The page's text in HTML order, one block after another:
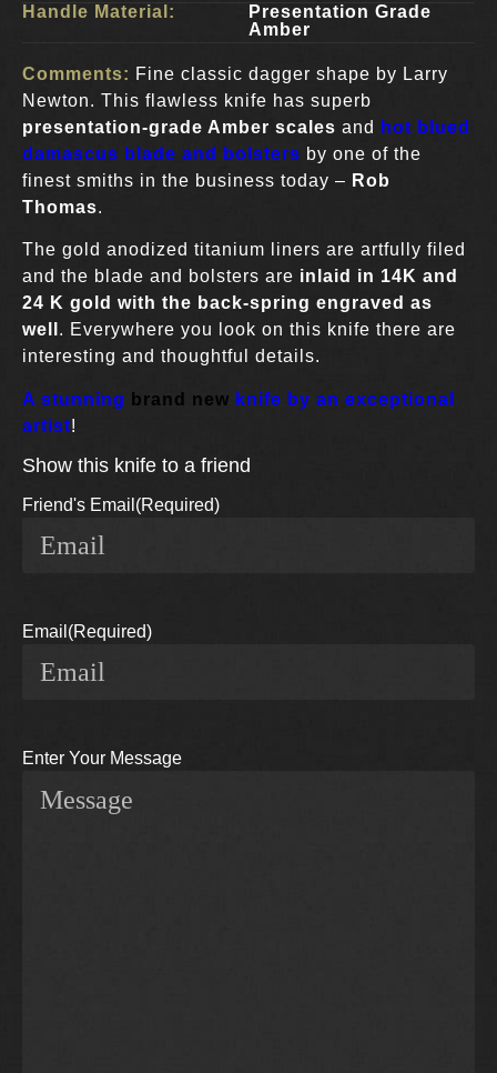
Handle Material:
Presentation Grade
Amber
Comments: Fine classic dagger shape by Larry
Newton. This flawless knife has superb
presentation-grade Amber scales and
hot blued
damascus blade and bolsters by one of the
finest smiths in the business today – Rob
Thomas.
The gold anodized titanium liners are artfully filed
and the blade and bolsters are inlaid in 14K and
24 K gold with the back-spring engraved as
well . Everywhere you look on this knife there are
interesting and thoughtful details.
A stunning brand new knife by an exceptional
artist!
Show this knife to a friend
Friend's Email (Required)
Email (Required)
Enter Your Message